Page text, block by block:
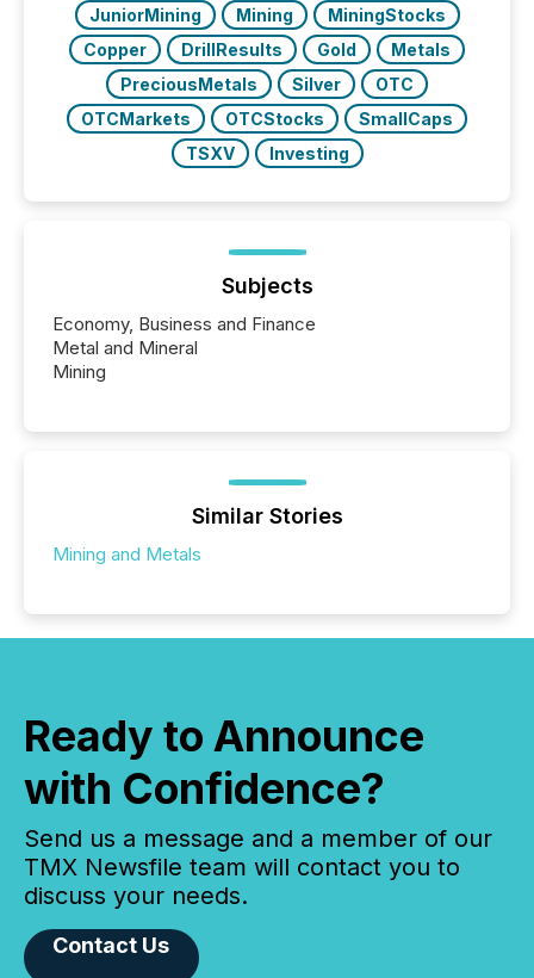
JuniorMining Mining
MiningStocks
Copper
DrillResults Gold
Metals
PreciousMetals
Silver
OTC
OTCMarkets
OTCStocks
SmallCaps
TSXV
Investing
Subjects
Economy, Business and Finance
Metal and Mineral
Mining
Similar Stories
Mining and Metals
Ready to Announce
with Confidence?
Send us a message and a member of our
TMX Newsfile team will contact you to
discuss your needs.
Contact Us